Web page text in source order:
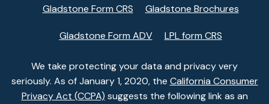
Gladstone Form CRS Gladstone Brochures
Gladstone Form ADV LPL form CRS
We take protecting your data and privacy very
seriously. As of January 1, 2020, the California Consumer
Privacy Act (CCPA) suggests the following link as an